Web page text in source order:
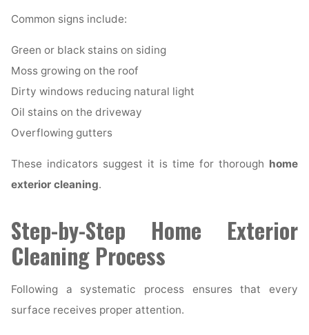
Common signs include:
Green or black stains on siding
Moss growing on the roof
Dirty windows reducing natural light
Oil stains on the driveway
Overflowing gutters
These indicators suggest it is time for thorough home
exterior cleaning.
Step-by-Step Home Exterior
Cleaning Process
Following a systematic process ensures that every
surface receives proper attention.